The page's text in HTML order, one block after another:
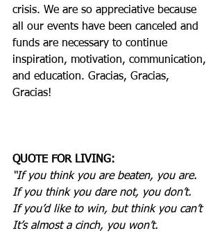
crisis. We are so appreciative because
all our events have been canceled and
funds are necessary to continue
inspiration, motivation, communication,
and education. Gracias, Gracias,
Gracias!
QUOTE FOR LIVING:
“If you think you are beaten, you are.
If you think you dare not, you don’t.
If you’d like to win, but think you can’t
It’s almost a cinch, you won’t.